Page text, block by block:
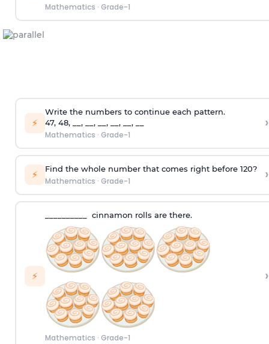
Mathematics · Grade-1
⚡
Write the numbers to continue each pattern.
47, 48, __, __, __, __, __, __
Mathematics · Grade-1
›
⚡ Find the whole number that comes right before 120?
Mathematics · Grade-1 ›
⚡
__________ cinnamon rolls are there.
Mathematics · Grade-1
›